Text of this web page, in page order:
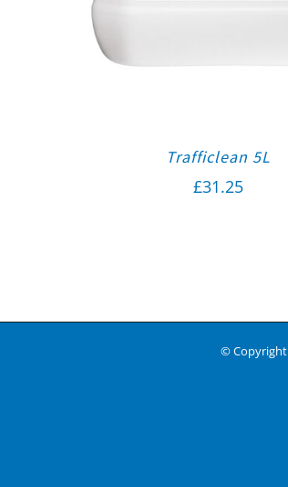
Trafficlean 5L
£31.25
© Copyright